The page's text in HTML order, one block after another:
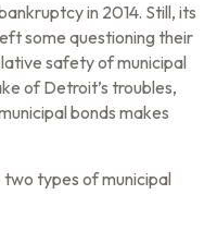
in 2014. Still, its
some questioning their
safety of municipal
of Detroit’s troubles,
bonds makes
types of municipal